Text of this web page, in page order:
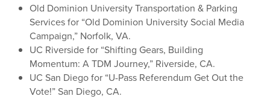
Old Dominion University Transportation & Parking
Services for “Old Dominion University Social Media
Campaign,” Norfolk, VA.
UC Riverside for “Shifting Gears, Building
Momentum: A TDM Journey,” Riverside, CA.
UC San Diego for “U-Pass Referendum Get Out the
Vote!” San Diego, CA.